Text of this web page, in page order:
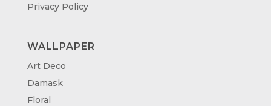
Privacy Policy
WALLPAPER
Art Deco
Damask
Floral